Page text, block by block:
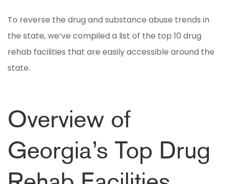
To reverse the drug and substance abuse trends in
the state, we’ve compiled a list of the top 10 drug
rehab facilities that are easily accessible around the
state.
Overview of
Georgia’s Top Drug